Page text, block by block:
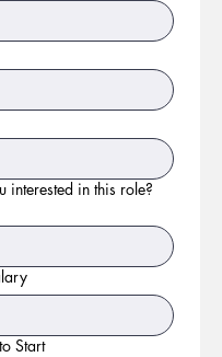
interested in this role?
Start